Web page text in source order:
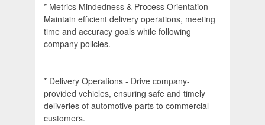
* Metrics Mindedness & Process Orientation -
Maintain efficient delivery operations, meeting
time and accuracy goals while following
company policies.
* Delivery Operations - Drive company-
provided vehicles, ensuring safe and timely
deliveries of automotive parts to commercial
customers.